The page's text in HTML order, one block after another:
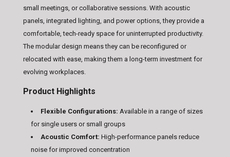
small meetings, or collaborative sessions. With acoustic
panels, integrated lighting, and power options, they provide a
comfortable, tech-ready space for uninterrupted productivity.
The modular design means they can be reconfigured or
relocated with ease, making them a long-term investment for
evolving workplaces.
Product Highlights
Flexible Configurations: Available in a range of sizes
for single users or small groups
Acoustic Comfort: High-performance panels reduce
noise for improved concentration